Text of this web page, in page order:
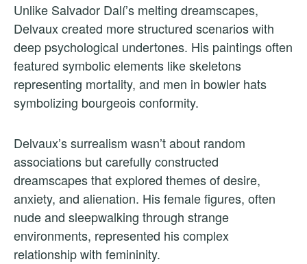
Unlike Salvador Dalí’s melting dreamscapes,
Delvaux created more structured scenarios with
deep psychological undertones. His paintings often
featured symbolic elements like skeletons
representing mortality, and men in bowler hats
symbolizing bourgeois conformity.
Delvaux’s surrealism wasn’t about random
associations but carefully constructed
dreamscapes that explored themes of desire,
anxiety, and alienation. His female figures, often
nude and sleepwalking through strange
environments, represented his complex
relationship with femininity.